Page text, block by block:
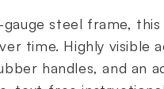
gauge steel frame,
time. Highly
handles, and an